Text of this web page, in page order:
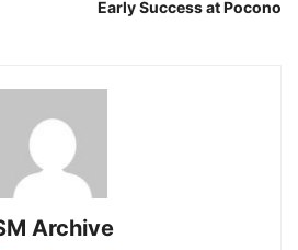
Early Success at Pocono
Archive